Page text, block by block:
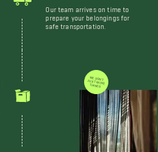
Our team arrives on time to
prepare your belongings for
safe transportation.
WE DON'T JUST MOVE THINGS